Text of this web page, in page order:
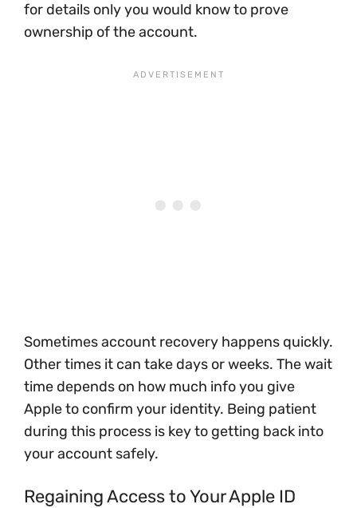
for details only you would know to prove
ownership of the account.
Sometimes account recovery happens quickly.
Other times it can take days or weeks. The wait
time depends on how much info you give
Apple to confirm your identity. Being patient
during this process is key to getting back into
your account safely.
Regaining Access to Your Apple ID